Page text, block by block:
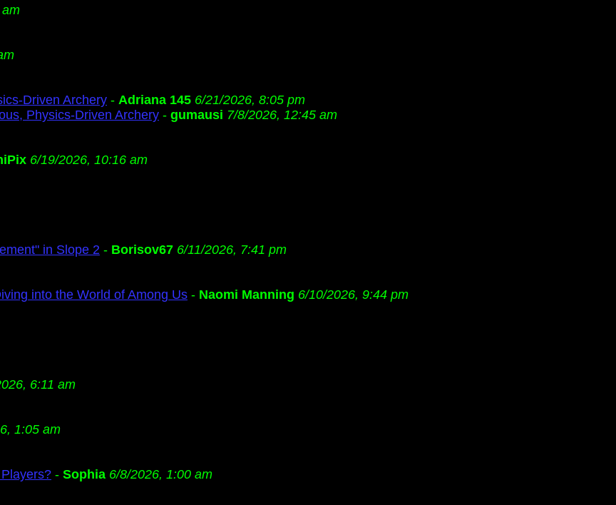
Driven Archery - Adriana 145 6/21/2026, 8:05 pm
Physics-Driven Archery - gumausi 7/8/2026, 12:45 am
6/19/2026, 10:16 am
in Slope 2 - Borisov67 6/11/2026, 7:41 pm
into the World of Among Us - Naomi Manning 6/10/2026, 9:44 pm
6:11 am
1:05 am
- Sophia 6/8/2026, 1:00 am